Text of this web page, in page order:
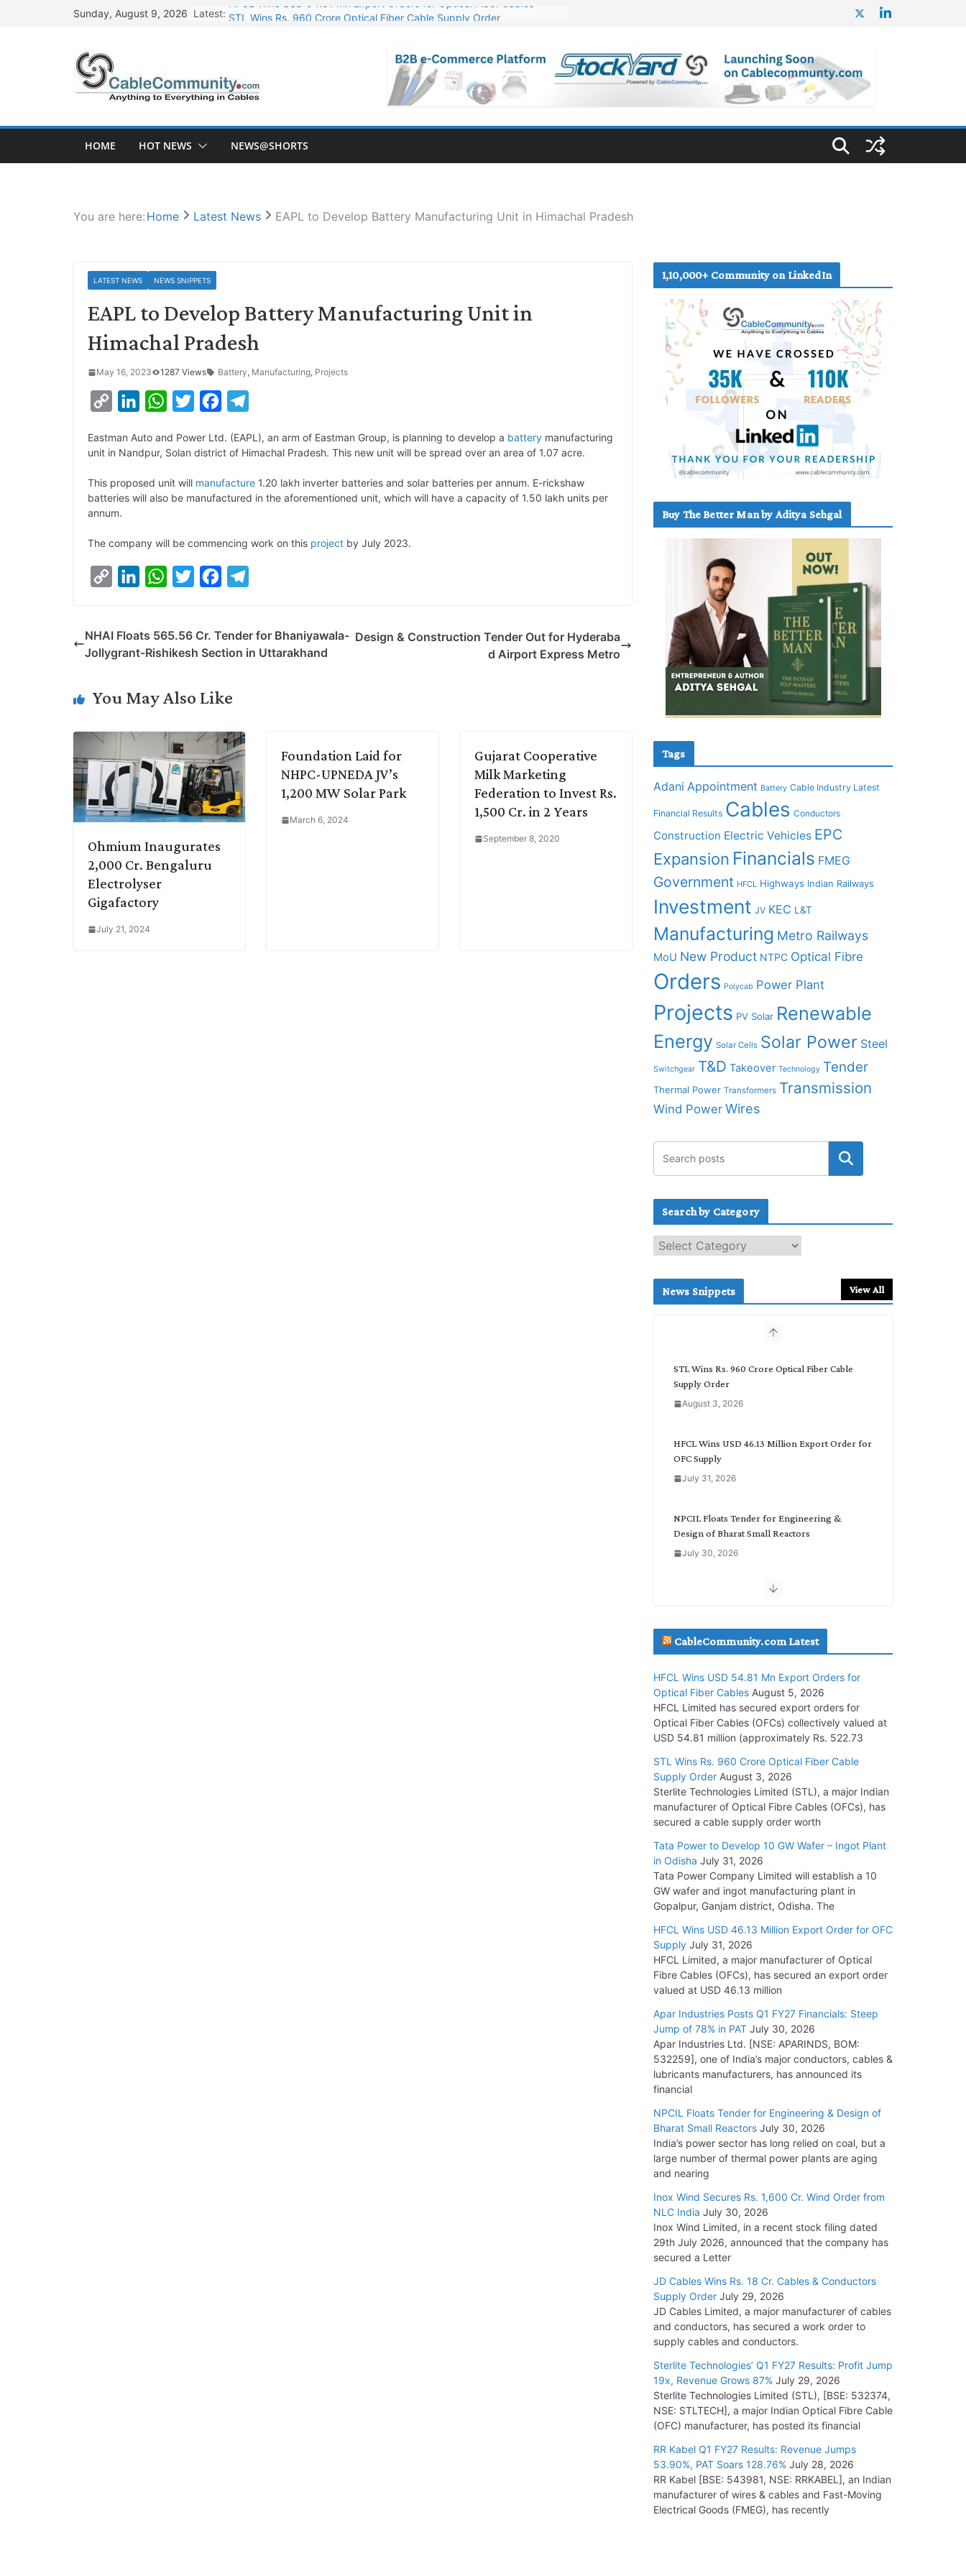
Sunday, August 9, 2026 Latest: STL Wins Rs. 960 Crore Optical Fiber Cable Supply Order
NPCIL Floats Tender for Engineering & Design of Bharat Small Reactors
HFCL Wins USD 54.81 Mn Export Orders for Optical Fiber Cables
HOME HOT NEWS NEWS@SHORTS
You are here: Home Latest News EAPL to Develop Battery Manufacturing Unit in Himachal Pradesh
LATEST NEWS NEWS SNIPPETS
EAPL to Develop Battery Manufacturing Unit in
Himachal Pradesh
May 16, 2023 1287 Views Battery, Manufacturing, Projects
p
L
i
n
e
W
a
s
i
t
c
b
g
Eastman Auto and Power Ltd. (EAPL), an arm of Eastman Group, is planning to develop a battery manufacturing
unit in Nandpur, Solan district of Himachal Pradesh. This new unit will be spread over an area of 1.07 acre.
This proposed unit will manufacture 1.20 lakh inverter batteries and solar batteries per annum. E-rickshaw
batteries will also be manufactured in the aforementioned unit, which will have a capacity of 1.50 lakh units per
annum.
The company will be commencing work on this project by July 2023.
y
L
n
k
I
W
t
p
t
r
e
o
e
NHAI Floats 565.56 Cr. Tender for Bhaniyawala-
Jollygrant-Rishikesh Section in Uttarakhand
Design & Construction Tender Out for Hyderaba
d Airport Express Metro
You May Also Like
Ohmium Inaugurates
2,000 Cr. Bengaluru
Electrolyser
Gigafactory
July 21, 2024
Foundation Laid for
NHPC-UPNEDA JV’s
1,200 MW Solar Park
March 6, 2024
Gujarat Cooperative
Milk Marketing
Federation to Invest Rs.
1,500 Cr. in 2 Years
September 8, 2020
1,10,000+ Community on LinkedIn
Buy The Better Man by Aditya Sehgal
Tags
Adani Appointment Battery Cable Industry Latest
Financial Results Cables Conductors
Construction Electric Vehicles EPC
Expansion Financials FMEG
Government HFCL Highways Indian Railways
Investment JV KEC L&T
Manufacturing Metro Railways
MoU New Product NTPC Optical Fibre
Orders Polycab Power Plant
Projects PV Solar Renewable
Energy Solar Cells Solar Power Steel
Switchgear T&D Takeover Technology Tender
Thermal Power Transformers Transmission
Wind Power Wires
Search by Category
e
c
News Snippets View All
STL Wins Rs. 960 Crore Optical Fiber Cable
Supply Order
August 3, 2026
HFCL Wins USD 46.13 Million Export Order for
OFC Supply
July 31, 2026
NPCIL Floats Tender for Engineering &
Design of Bharat Small Reactors
July 30, 2026
Inox Wind Secures Rs. 1,600 Cr. Wind Order
July 30, 2026
Supply Order
July 29, 2026
Tata Power Wins 324 MW Hydro PSP Contract
From SECI
July 22, 2026
L&T Wins Metals & Minerals Orders Worth Rs.
July 21, 2026
HFCL Wins USD 54.81 Mn Export Orders for
Optical Fiber Cables
August 5, 2026
CableCommunity.com Latest
HFCL Wins USD 54.81 Mn Export Orders for
Optical Fiber Cables August 5, 2026
HFCL Limited has secured export orders for
Optical Fiber Cables (OFCs) collectively valued at
USD 54.81 million (approximately Rs. 522.73
STL Wins Rs. 960 Crore Optical Fiber Cable
Supply Order August 3, 2026
Sterlite Technologies Limited (STL), a major Indian
manufacturer of Optical Fibre Cables (OFCs), has
secured a cable supply order worth
Tata Power to Develop 10 GW Wafer – Ingot Plant
in Odisha July 31, 2026
Tata Power Company Limited will establish a 10
GW wafer and ingot manufacturing plant in
Gopalpur, Ganjam district, Odisha. The
HFCL Wins USD 46.13 Million Export Order for OFC
Supply July 31, 2026
HFCL Limited, a major manufacturer of Optical
Fibre Cables (OFCs), has secured an export order
valued at USD 46.13 million
Apar Industries Posts Q1 FY27 Financials: Steep
Jump of 78% in PAT July 30, 2026
Apar Industries Ltd. [NSE: APARINDS, BOM:
532259], one of India’s major conductors, cables &
lubricants manufacturers, has announced its
financial
NPCIL Floats Tender for Engineering & Design of
Bharat Small Reactors July 30, 2026
India’s power sector has long relied on coal, but a
large number of thermal power plants are aging
and nearing
Inox Wind Secures Rs. 1,600 Cr. Wind Order from
NLC India July 30, 2026
Inox Wind Limited, in a recent stock filing dated
29th July 2026, announced that the company has
secured a Letter
JD Cables Wins Rs. 18 Cr. Cables & Conductors
Supply Order July 29, 2026
JD Cables Limited, a major manufacturer of cables
and conductors, has secured a work order to
supply cables and conductors.
Sterlite Technologies’ Q1 FY27 Results: Profit Jump
19x, Revenue Grows 87% July 29, 2026
Sterlite Technologies Limited (STL), [BSE: 532374,
NSE: STLTECH], a major Indian Optical Fibre Cable
(OFC) manufacturer, has posted its financial
RR Kabel Q1 FY27 Results: Revenue Jumps
53.90%, PAT Soars 128.76% July 28, 2026
RR Kabel [BSE: 543981, NSE: RRKABEL], an Indian
manufacturer of wires & cables and Fast-Moving
Electrical Goods (FMEG), has recently